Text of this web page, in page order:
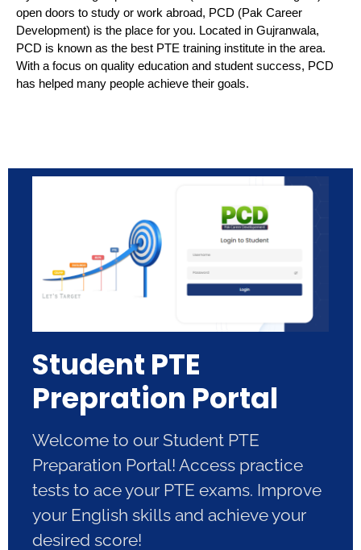
open doors to study or work abroad, PCD (Pak Career
Development) is the place for you. Located in Gujranwala,
PCD is known as the best PTE training institute in the area.
With a focus on quality education and student success, PCD
has helped many people achieve their goals.
Student PTE
Prepration Portal
Welcome to our Student PTE
Preparation Portal! Access practice
tests to ace your PTE exams. Improve
your English skills and achieve your
desired score!